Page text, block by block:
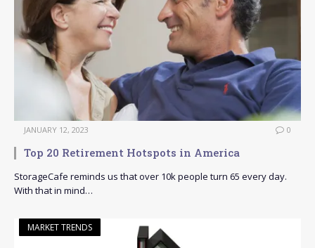
JANUARY 12, 2023 0
Top 20 Retirement Hotspots in America
StorageCafe reminds us that over 10k people turn 65 every day.
With that in mind…
MARKET TRENDS